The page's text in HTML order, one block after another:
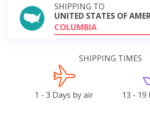
SHIPPING TO
UNITED STATES OF
COLUMBIA
SHIPPING TIMES
1 - 3 Days by air 13 - 19